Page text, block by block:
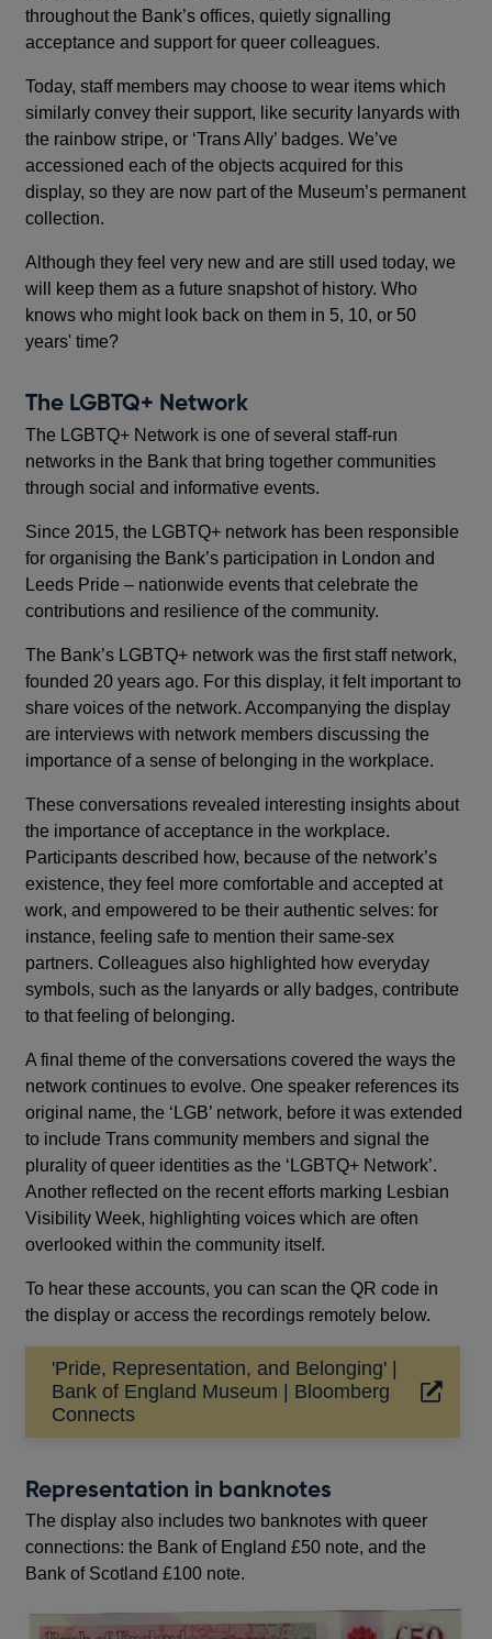
throughout the Bank’s offices, quietly signalling
acceptance and support for queer colleagues.
Today, staff members may choose to wear items which
similarly convey their support, like security lanyards with
the rainbow stripe, or ‘Trans Ally’ badges. We’ve
accessioned each of the objects acquired for this
display, so they are now part of the Museum’s permanent
collection.
Although they feel very new and are still used today, we
will keep them as a future snapshot of history. Who
knows who might look back on them in 5, 10, or 50
years' time?
The LGBTQ+ Network
The LGBTQ+ Network is one of several staff-run
networks in the Bank that bring together communities
through social and informative events.
Since 2015, the LGBTQ+ network has been responsible
for organising the Bank’s participation in London and
Leeds Pride – nationwide events that celebrate the
contributions and resilience of the community.
The Bank’s LGBTQ+ network was the first staff network,
founded 20 years ago. For this display, it felt important to
share voices of the network. Accompanying the display
are interviews with network members discussing the
importance of a sense of belonging in the workplace.
These conversations revealed interesting insights about
the importance of acceptance in the workplace.
Participants described how, because of the network’s
existence, they feel more comfortable and accepted at
work, and empowered to be their authentic selves: for
instance, feeling safe to mention their same-sex
partners. Colleagues also highlighted how everyday
symbols, such as the lanyards or ally badges, contribute
to that feeling of belonging.
A final theme of the conversations covered the ways the
network continues to evolve. One speaker references its
original name, the ‘LGB’ network, before it was extended
to include Trans community members and signal the
plurality of queer identities as the ‘LGBTQ+ Network’.
Another reflected on the recent efforts marking Lesbian
Visibility Week, highlighting voices which are often
overlooked within the community itself.
To hear these accounts, you can scan the QR code in
the display or access the recordings remotely below.
'Pride, Representation, and Belonging' |
Bank of England Museum | Bloomberg
Connects
Opens
in
window
Representation in banknotes
The display also includes two banknotes with queer
connections: the Bank of England £50 note, and the
Bank of Scotland £100 note.